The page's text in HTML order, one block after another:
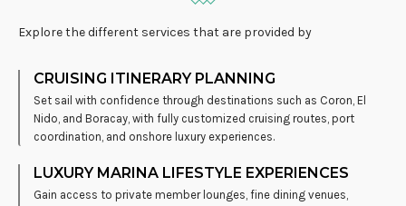
Explore the different services that are provided by
CRUISING ITINERARY PLANNING
Set sail with confidence through destinations such as Coron, El
Nido, and Boracay, with fully customized cruising routes, port
coordination, and onshore luxury experiences.
LUXURY MARINA LIFESTYLE EXPERIENCES
Gain access to private member lounges, fine dining venues,